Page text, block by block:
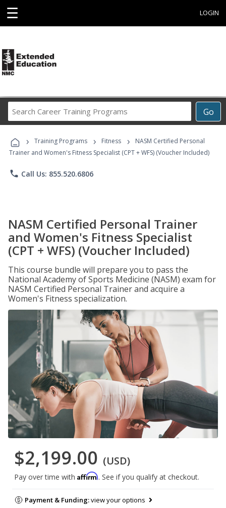
☰ LOGIN
Go
Career
Programs
› Training Programs › Fitness ›
NASM Certified Personal
Trainer and Women's Fitness Specialist (CPT + WFS) (Voucher Included)
phone Call Us: 855.520.6806
NASM Certified Personal Trainer
and Women's Fitness Specialist
(CPT + WFS) (Voucher Included)
This course bundle will prepare you to pass the
National Academy of Sports Medicine (NASM) exam for
NASM Certified Personal Trainer and acquire a
Women's Fitness specialization.
$2,199.00 (USD)
Pay over time with Affirm. See if you qualify at checkout.
Payment & Funding:view your options